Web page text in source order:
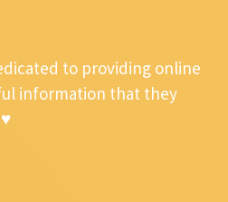
to providing online
information that they